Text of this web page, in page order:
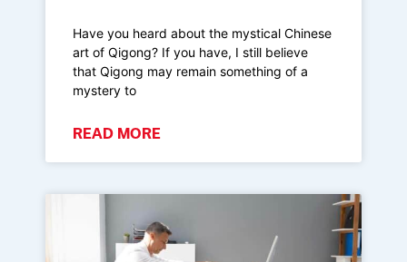
Have you heard about the mystical Chinese
art of Qigong? If you have, I still believe
that Qigong may remain something of a
mystery to
READ MORE